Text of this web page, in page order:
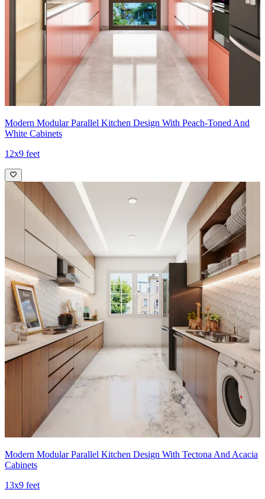
Modern Modular Parallel Kitchen Design With Peach-Toned And
White Cabinets
12x9 feet
Modern Modular Parallel Kitchen Design With Tectona And Acacia
Cabinets
13x9 feet